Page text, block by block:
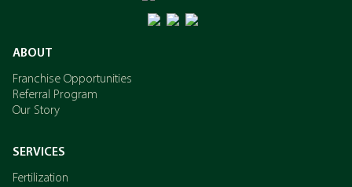
ABOUT
Franchise Opportunities
Referral Program
Our Story
SERVICES
Fertilization